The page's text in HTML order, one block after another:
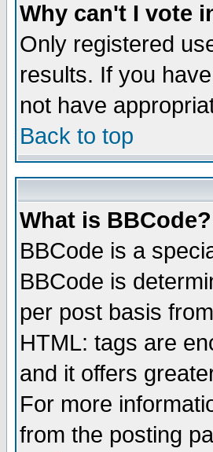
Why can't I vote
Only registered
results. If you
not have
Back to top
What is BBCode?
BBCode is a
BBCode is
per post basis
HTML: tags are
and it offers
For more
from the posting